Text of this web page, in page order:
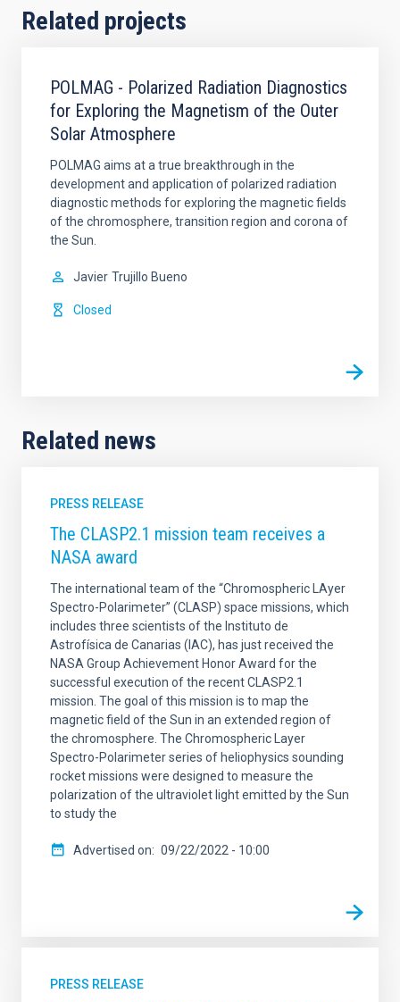
Related projects
POLMAG - Polarized Radiation Diagnostics
for Exploring the Magnetism of the Outer
Solar Atmosphere
POLMAG aims at a true breakthrough in the
development and application of polarized radiation
diagnostic methods for exploring the magnetic fields
of the chromosphere, transition region and corona of
the Sun.
Javier Trujillo Bueno
Closed
Related news
PRESS RELEASE
The CLASP2.1 mission team receives a
NASA award
The international team of the “Chromospheric LAyer
Spectro-Polarimeter” (CLASP) space missions, which
includes three scientists of the Instituto de
Astrofísica de Canarias (IAC), has just received the
NASA Group Achievement Honor Award for the
successful execution of the recent CLASP2.1
mission. The goal of this mission is to map the
magnetic field of the Sun in an extended region of
the chromosphere. The Chromospheric Layer
Spectro-Polarimeter series of heliophysics sounding
rocket missions were designed to measure the
polarization of the ultraviolet light emitted by the Sun
to study the
Advertised on 09/22/2022 - 10:00
PRESS RELEASE